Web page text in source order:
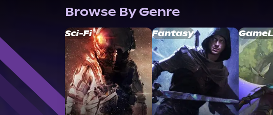
Browse By Genre
Sci-Fi Fantasy